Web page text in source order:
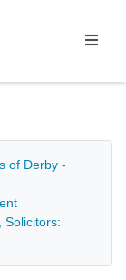
of Derby -
Solicitors: